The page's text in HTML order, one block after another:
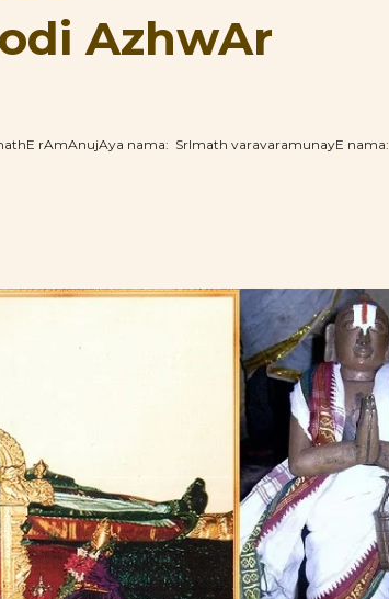
AzhwAr
rAmAnujAya nama: SrImath varavaramunayE nama: